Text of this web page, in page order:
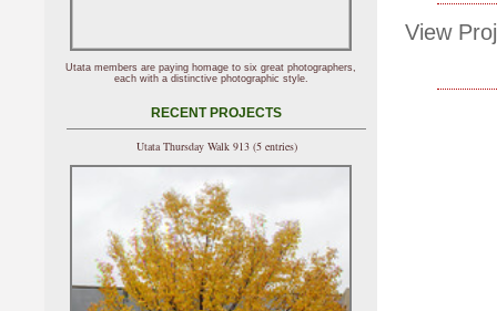
View
Utata members are paying homage to six great photographers,
each with a distinctive photographic style.
RECENT PROJECTS
Utata Thursday Walk 913 (5 entries)